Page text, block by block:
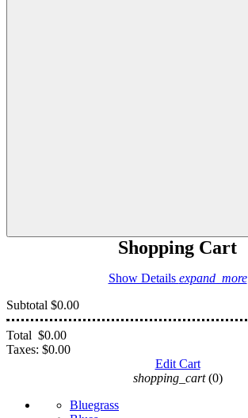
Shopping Cart
Show Details expand_more
Subtotal $0.00
Total $0.00
Taxes: $0.00
Edit Cart
shopping_cart (0)
Bluegrass